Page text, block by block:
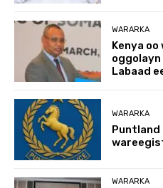
WARARKA
Kenya oo
oggolayn
Labaad
WARARKA
Puntland
WARARKA